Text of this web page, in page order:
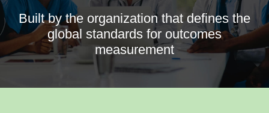
Built by the organization that defines the
global standards for outcomes
measurement